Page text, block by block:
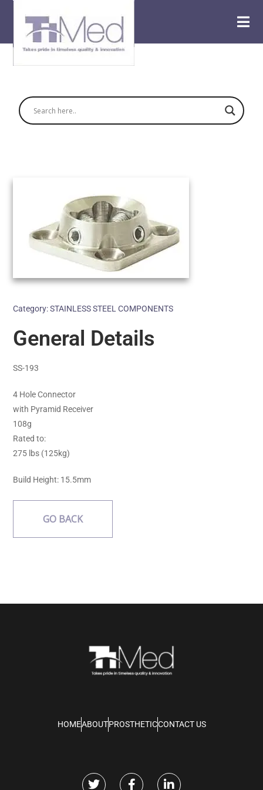
Category:STAINLESS STEEL COMPONENTS
General Details
SS-193
4 Hole Connector
with Pyramid Receiver
108g
Rated to:
275 lbs (125kg)
Build Height: 15.5mm
GO BACK
HOMEABOUTPROSTHETICCONTACT US